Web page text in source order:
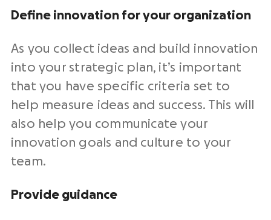
Define innovation for your organization
As you collect ideas and build innovation
into your strategic plan, it’s important
that you have specific criteria set to
help measure ideas and success. This will
also help you communicate your
innovation goals and culture to your
team.
Provide guidance